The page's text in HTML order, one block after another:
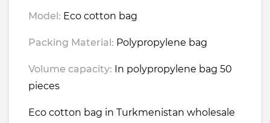
Model: Eco cotton bag
Packing Material: Polypropylene bag
Volume capacity: In polypropylene bag 50
pieces
Eco cotton bag in Turkmenistan wholesale